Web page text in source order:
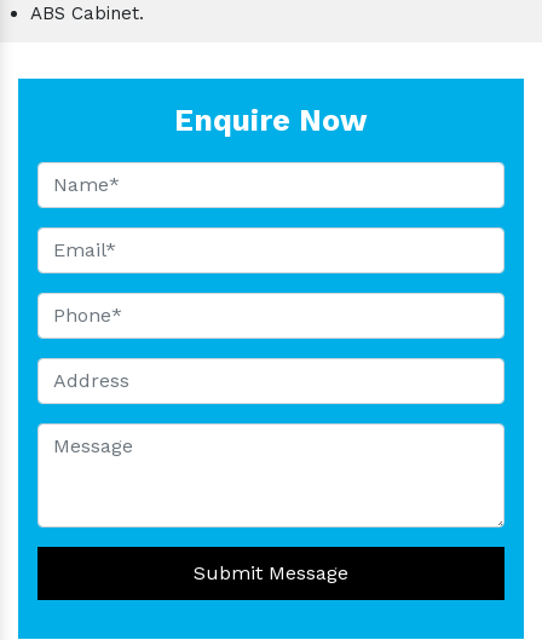
ABS Cabinet.
Enquire Now
Submit Message